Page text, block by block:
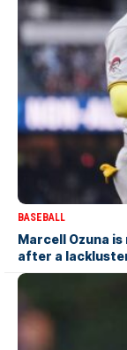
BASEBALL
Marcell Ozuna
after a